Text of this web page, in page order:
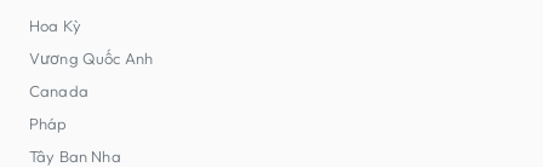
Hoa Kỳ
Vương Quốc Anh
Canada
Pháp
Tây Ban Nha